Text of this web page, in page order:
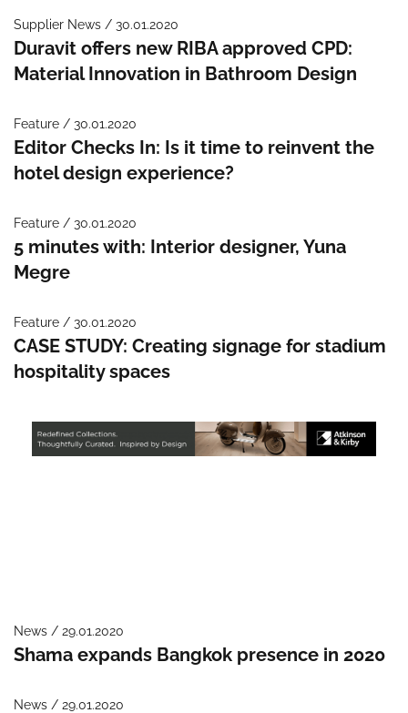
Supplier News / 30.01.2020
Duravit offers new RIBA approved CPD:
Material Innovation in Bathroom Design
Feature / 30.01.2020
Editor Checks In: Is it time to reinvent the
hotel design experience?
Feature / 30.01.2020
5 minutes with: Interior designer, Yuna
Megre
Feature / 30.01.2020
CASE STUDY: Creating signage for stadium
hospitality spaces
News / 29.01.2020
Shama expands Bangkok presence in 2020
News / 29.01.2020